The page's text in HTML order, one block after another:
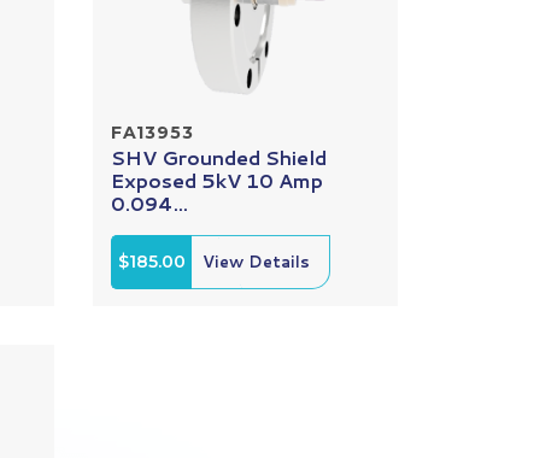
FA13953
SHV Grounded Shield
Exposed 5kV 10 Amp
0.094...
$185.00 View Details